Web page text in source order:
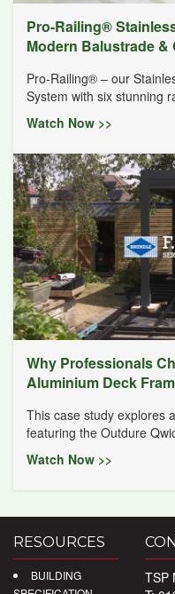
Pro-Railing®
Modern Balustrade
Pro-Railing® – our
System with six stunning
Watch Now >>
Why Professionals
Aluminium Deck
This case study explores
featuring the Outdure
Watch Now >>
RESOURCES
BUILDING
TSP